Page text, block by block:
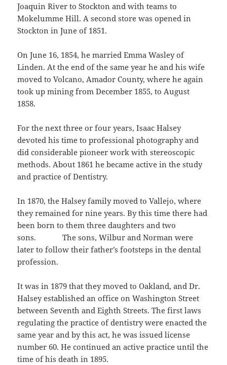
Joaquin River to Stockton and with teams to
Mokelumme Hill. A second store was opened in
Stockton in June of 1851.
On June 16, 1854, he married Emma Wasley of
Linden. At the end of the same year he and his wife
moved to Volcano, Amador County, where he again
took up mining from December 1855, to August
1858.
For the next three or four years, Isaac Halsey
devoted his time to professional photography and
did considerable pioneer work with stereoscopic
methods. About 1861 he became active in the study
and practice of Dentistry.
In 1870, the Halsey family moved to Vallejo, where
they remained for nine years. By this time there had
been born to them three daughters and two
sons. The sons, Wilbur and Norman were
later to follow their father’s footsteps in the dental
profession.
It was in 1879 that they moved to Oakland, and Dr.
Halsey established an office on Washington Street
between Seventh and Eighth Streets. The first laws
regulating the practice of dentistry were enacted the
same year and by this act, he was issued license
number 60. He continued an active practice until the
time of his death in 1895.